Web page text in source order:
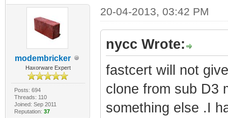
modembricker
Haxorware Expert
Posts: 694
Threads: 110
Joined: Sep 2011
Reputation: 37
20-04-2013, 03:42 PM
nycc Wrote:
fastcert will not
clone from sub D3
something else .I